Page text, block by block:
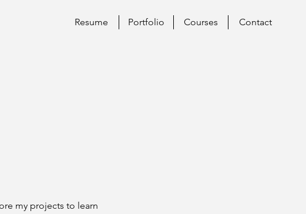
Resume Portfolio Courses Contact
my projects to learn